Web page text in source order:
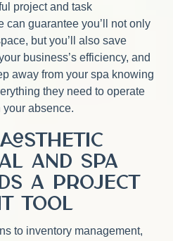
project and task
can guarantee you’ll not only
but you’ll also save
business’s efficiency, and
away from your spa knowing
they need to operate
absence.
and Spa
a Project
Tool
to inventory management,